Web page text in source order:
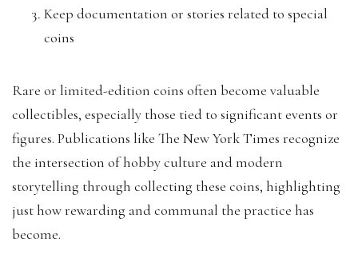
Keep documentation or stories related to special
coins
Rare or limited-edition coins often become valuable
collectibles, especially those tied to significant events or
figures. Publications like The New York Times recognize
the intersection of hobby culture and modern
storytelling through collecting these coins, highlighting
just how rewarding and communal the practice has
become.